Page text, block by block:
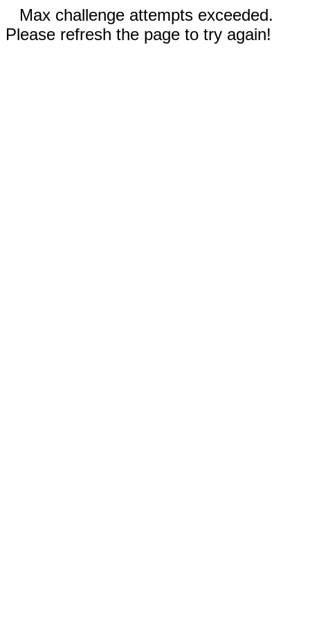
Max challenge attempts exceeded.
Please refresh the page to try again!